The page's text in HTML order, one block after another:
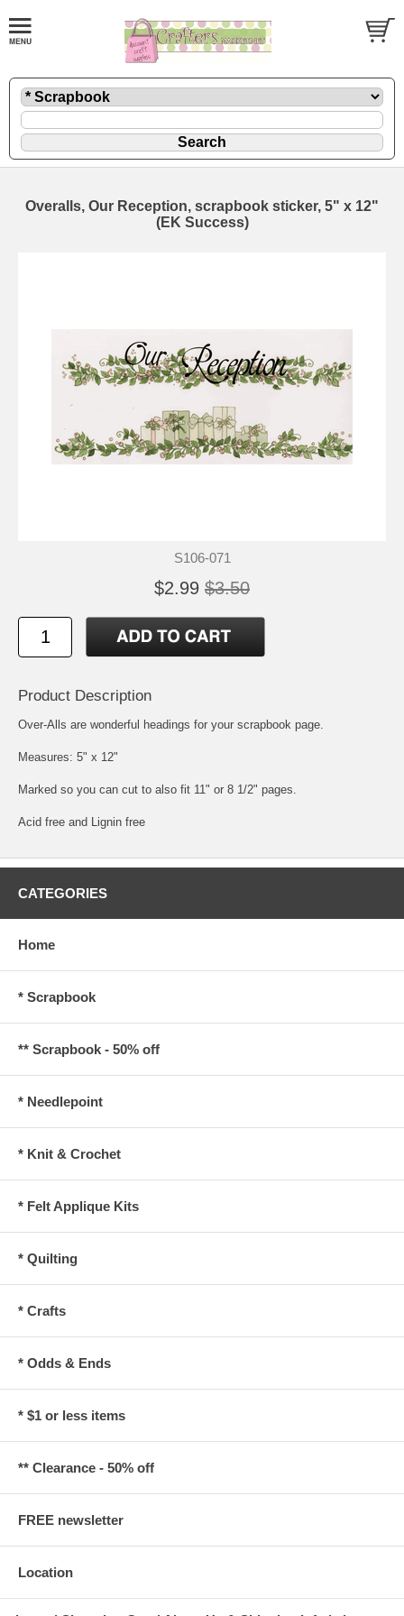
Overalls, Our Reception, scrapbook sticker, 5" x 12"
(EK Success)
S106-071
$2.99 $3.50
Product Description
Over-Alls are wonderful headings for your scrapbook page.
Measures: 5" x 12"
Marked so you can cut to also fit 11" or 8 1/2" pages.
Acid free and Lignin free
CATEGORIES
Home
* Scrapbook
** Scrapbook - 50% off
* Needlepoint
* Knit & Crochet
* Felt Applique Kits
* Quilting
* Crafts
* Odds & Ends
* $1 or less items
** Clearance - 50% off
FREE newsletter
Location